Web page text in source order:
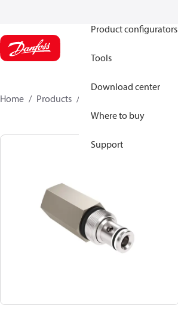
Product configurators
Tools
Download center
Where to buy
Support
Home Products